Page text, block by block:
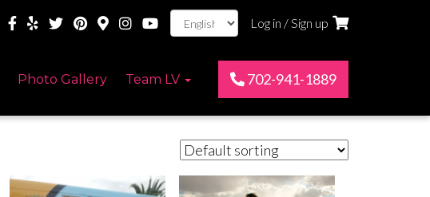
Log in / Sign up
Photo Gallery Team LV 702-941-1889